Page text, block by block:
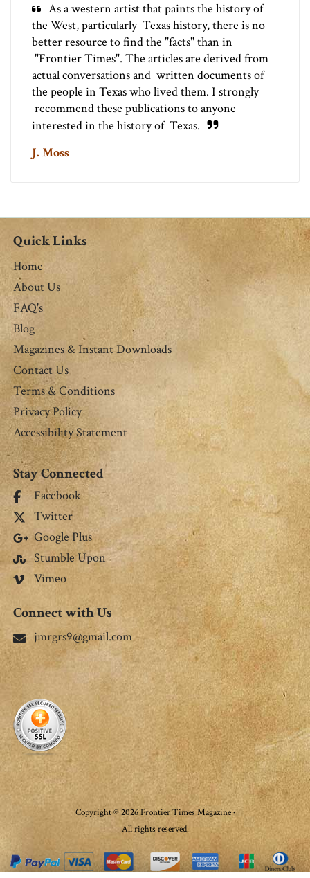
As a western artist that paints the history of
the West, particularly Texas history, there is no
better resource to find the "facts" than in
"Frontier Times". The articles are derived from
actual conversations and written documents of
the people in Texas who lived them. I strongly
recommend these publications to anyone
interested in the history of Texas.
J. Moss
Quick Links
Home
About Us
FAQ's
Blog
Magazines & Instant Downloads
Contact Us
Terms & Conditions
Privacy Policy
Accessibility Statement
Stay Connected
Facebook
Twitter
Google Plus
Stumble Upon
Vimeo
Connect with Us
jmrgrs9@gmail.com
Copyright © 2026 Frontier Times Magazine ·
All rights reserved.